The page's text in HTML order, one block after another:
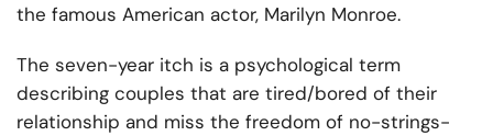
the famous American actor, Marilyn Monroe.
The seven-year itch is a psychological term
describing couples that are tired/bored of their
relationship and miss the freedom of no-strings-